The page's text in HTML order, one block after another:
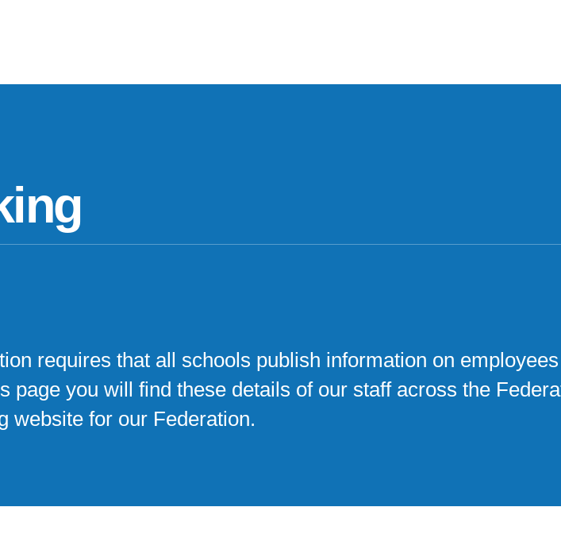
requires that all schools publish information on employees
page you will find these details of our staff across the
website for our Federation.